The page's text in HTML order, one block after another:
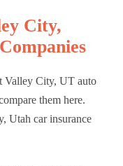
City,
Valley City, UT auto
them here.
Utah car insurance